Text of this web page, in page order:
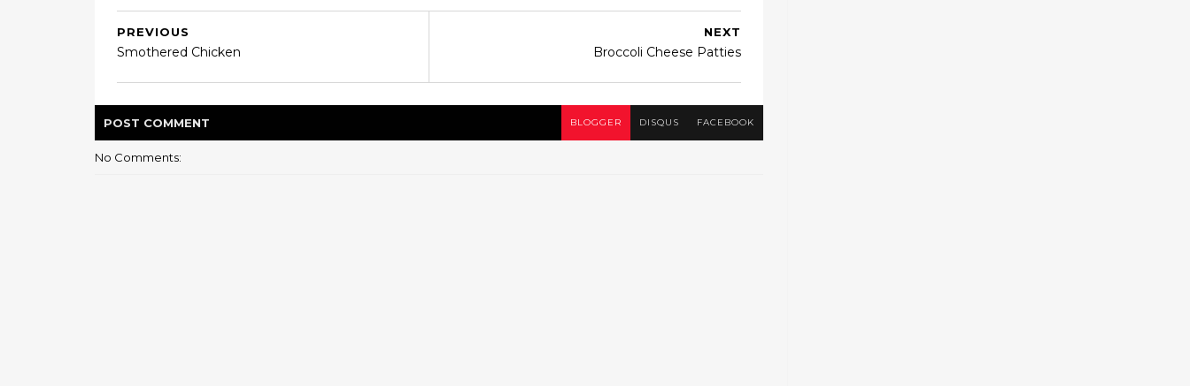
NEXT
Broccoli Cheese Patties
PREVIOUS
Smothered Chicken
POST COMMENT BLOGGER DISQUS FACEBOOK
No Comments: